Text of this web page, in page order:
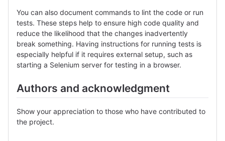
You can also document commands to lint the code or run
tests. These steps help to ensure high code quality and
reduce the likelihood that the changes inadvertently
break something. Having instructions for running tests is
especially helpful if it requires external setup, such as
starting a Selenium server for testing in a browser.
Authors and acknowledgment
Show your appreciation to those who have contributed to
the project.